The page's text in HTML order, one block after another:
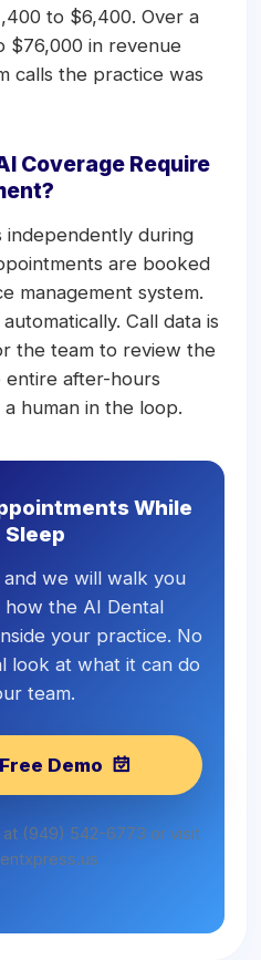
to $6,400. Over a
$76,000 in revenue
calls the practice was
Coverage Require
independently during
are booked
management system.
Call data is
the team to review the
entire after-hours
human in the loop.
While
Sleep
we will walk you
the AI Dental
your practice. No
look at what it can do
team.
Demo
at (949) 542-6773 or visit